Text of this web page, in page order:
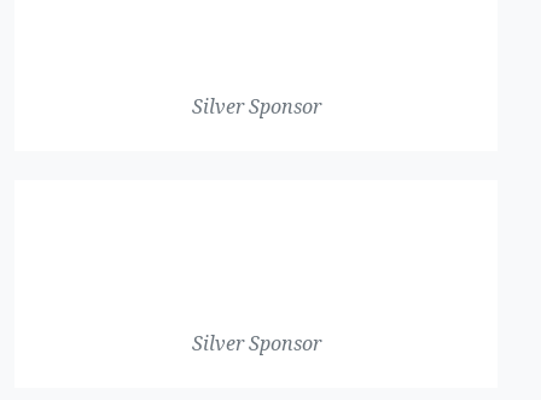
Silver Sponsor
Silver Sponsor